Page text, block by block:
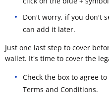
Don't worry, if you don't
can add it later.
Just one last step to cover
wallet. It's time to cover the
Check the box to agree
Terms and Conditions.